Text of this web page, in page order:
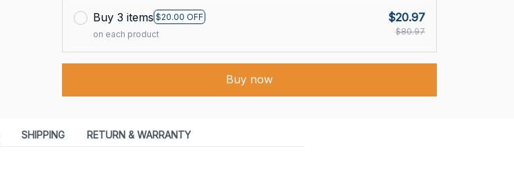
Buy 3 items $20.00 OFF
on each product
$20.97
$80.97
Buy now
SHIPPING RETURN & WARRANTY